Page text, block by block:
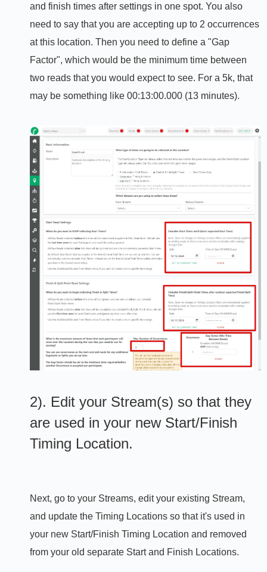
and finish times after settings in one spot. You also
need to say that you are accepting up to 2 occurrences
at this location. Then you need to define a "Gap
Factor", which would be the minimum time between
two reads that you would expect to see. For a 5k, that
may be something like 00:13:00.000 (13 minutes).
2). Edit your Stream(s) so that they
are used in your new Start/Finish
Timing Location.
Next, go to your Streams, edit your existing Stream,
and update the Timing Locations so that it's used in
your new Start/Finish Timing Location and removed
from your old separate Start and Finish Locations.